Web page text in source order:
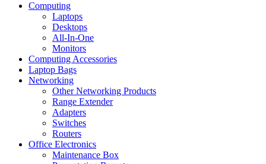
Computing
Laptops
Desktops
All-In-One
Monitors
Computing Accessories
Laptop Bags
Networking
Other Networking Products
Range Extender
Adapters
Switches
Routers
Office Electronics
Maintenance Box